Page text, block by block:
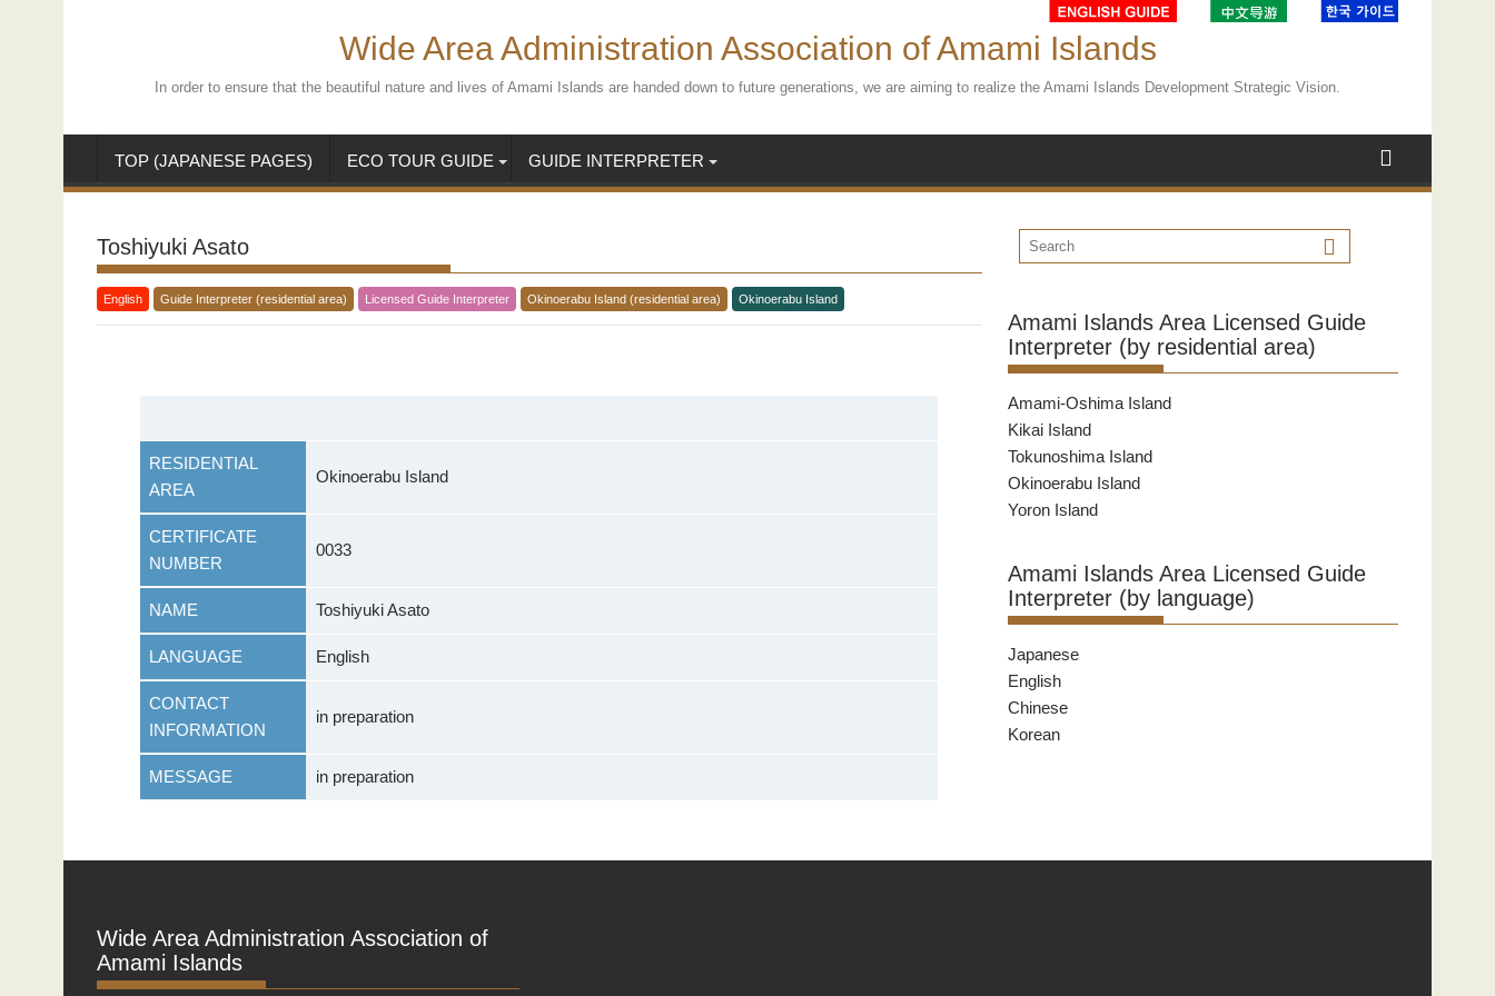
Wide Area Administration Association of Amami Islands
In order to ensure that the beautiful nature and lives of Amami Islands are handed down to future generations, we are aiming to realize the Amami Islands Development Strategic Vision.
TOP (JAPANESE PAGES) ECO TOUR GUIDE GUIDE INTERPRETER
Toshiyuki Asato
English Guide Interpreter (residential area) Licensed Guide Interpreter Okinoerabu Island (residential area) Okinoerabu Island
RESIDENTIAL
AREA
Okinoerabu Island
CERTIFICATE
NUMBER
0033
NAME Toshiyuki Asato
LANGUAGE English
CONTACT
INFORMATION
in preparation
MESSAGE in preparation
Amami Islands Area Licensed Guide
Interpreter (by residential area)
Amami-Oshima Island
Kikai Island
Tokunoshima Island
Okinoerabu Island
Yoron Island
Amami Islands Area Licensed Guide
Interpreter (by language)
Japanese
English
Chinese
Korean
Wide Area Administration Association of
Amami Islands